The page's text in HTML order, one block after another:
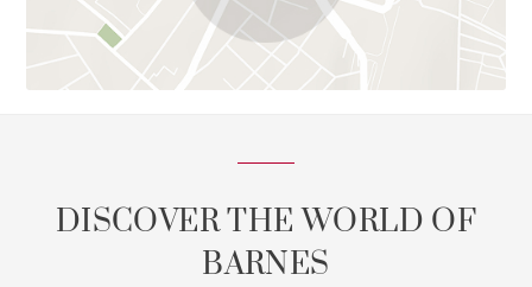
DISCOVER THE WORLD OF
BARNES